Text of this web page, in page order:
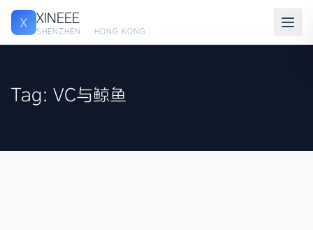
X XINEEE
SHENZHEN · HONG KONG
Tag: VC与鲸鱼